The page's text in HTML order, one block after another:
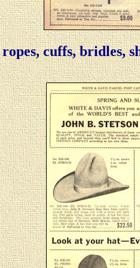
ropes, cuffs, bridles,